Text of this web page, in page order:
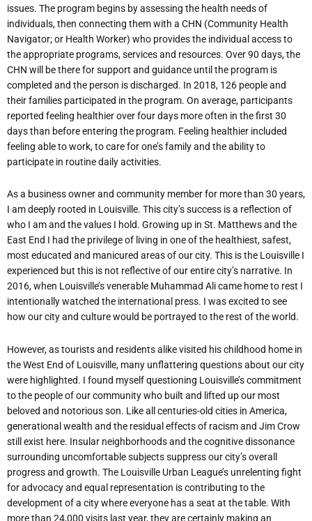
issues. The program begins by assessing the health needs of
individuals, then connecting them with a CHN (Community Health
Navigator; or Health Worker) who providesthe individual accessto
the appropriate programs,services and resources. Over 90 days, the
CHN will be there for support and guidance until the program is
completed and the person isdischarged. In 2018, 126 peopleand
theirfamilies participated in the program. On average, participants
reported feeling healthier over four days moreoften in thefirst 30
daysthan beforeentering the program. Feeling healthier included
feeling able to work, to care for one’s family and the ability to
participate in routine dailyactivities.
As a business owner and community member for more than 30 years,
I am deeply rooted in Louisville. This city’s success is a reflection of
who I am and the values I hold. Growing up in St. Matthews and the
East End I had the privilege of living in one of the healthiest, safest,
most educated and manicured areas of our city. This is the Louisville I
experienced but this is not reflective of our entire city’s narrative. In
2016, when Louisville’s venerable Muhammad Ali came home to rest I
intentionally watched the international press. I was excited to see
how our city and culture would be portrayed to the rest of theworld.
However, as tourists and residents alike visited his childhood home in
the West End of Louisville, many unflattering questions about our city
were highlighted. I found myself questioning Louisville’s commitment
to the people of our community who built and lifted up our most
beloved and notorious son. Like all centuries-old cities in America,
generational wealth and the residual effectsof racismand JimCrow
still exist here. Insular neighborhoods and the cognitive dissonance
surrounding uncomfortable subjects suppressourcity’soverall
progressand growth. The Louisville Urban League’s unrelenting fight
for advocacy and equal representation is contributing to the
development of a city whereeveryone hasa seat at the table. With
more than 24,000 visits last year,theyarecertainly making an